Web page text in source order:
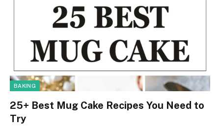
BAKING
25+ Best Mug Cake Recipes You Need to
Try